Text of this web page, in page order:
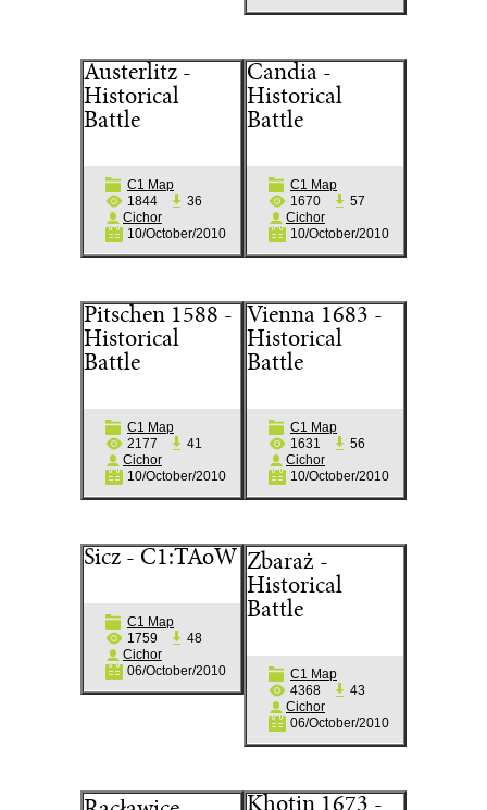
Austerlitz -
Historical
Battle
C1 Map
1844
36
Cichor
10/October/2010
Candia -
Historical
Battle
C1 Map
1670
57
Cichor
10/October/2010
Pitschen 1588 -
Historical
Battle
C1 Map
2177
41
Cichor
10/October/2010
Vienna 1683 -
Historical
Battle
C1 Map
1631
56
Cichor
10/October/2010
Sicz - C1:TAoW
C1 Map
1759
48
Cichor
06/October/2010
Zbaraż -
Historical
Battle
C1 Map
4368
43
Cichor
06/October/2010